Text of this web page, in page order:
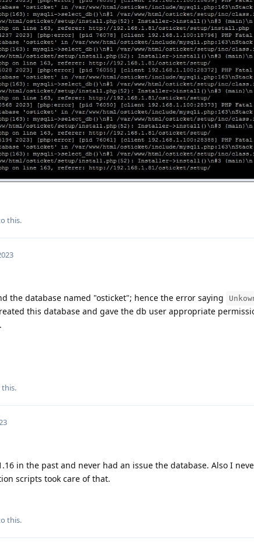
this.
the database named "osticket"; hence the error saying
this database and gave the db user appropriate
this.
in the past and never had an issue the database. Also I
scripts took care of that.
this.